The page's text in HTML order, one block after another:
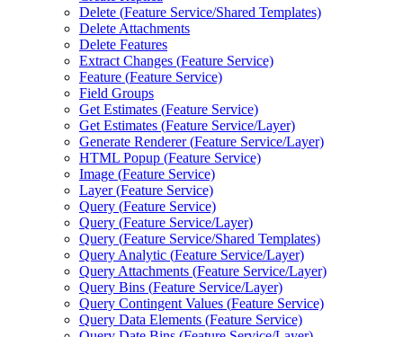
Delete (Feature Service/Shared Templates)
Delete Attachments
Delete Features
Extract Changes (Feature Service)
Feature (Feature Service)
Field Groups
Get Estimates (Feature Service)
Get Estimates (Feature Service/Layer)
Generate Renderer (Feature Service/Layer)
HTML Popup (Feature Service)
Image (Feature Service)
Layer (Feature Service)
Query (Feature Service)
Query (Feature Service/Layer)
Query (Feature Service/Shared Templates)
Query Analytic (Feature Service/Layer)
Query Attachments (Feature Service/Layer)
Query Bins (Feature Service/Layer)
Query Contingent Values (Feature Service)
Query Data Elements (Feature Service)